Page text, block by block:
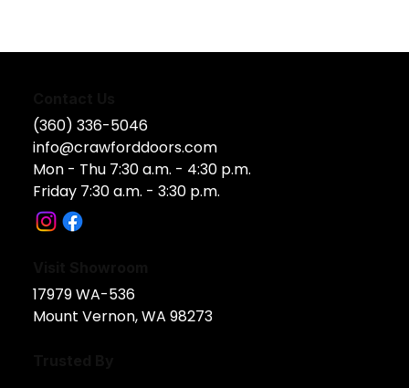
(360) 336-5046
info@crawforddoors.com
Mon - Thu 7:30 a.m. - 4:30 p.m.
Friday 7:30 a.m. - 3:30 p.m.
17979 WA-536​
Mount Vernon, WA 98273